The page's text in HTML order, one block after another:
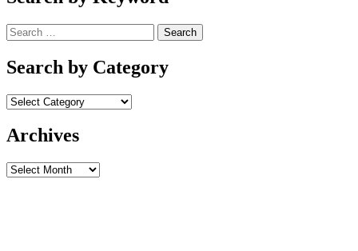
Search
for:
Search by Category
Archives
Archives